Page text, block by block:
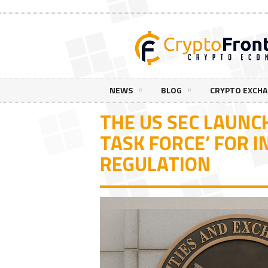
NEWS BLOG CRYPTO
THE US SEC
TASK FORCE’ FOR
REGULATION